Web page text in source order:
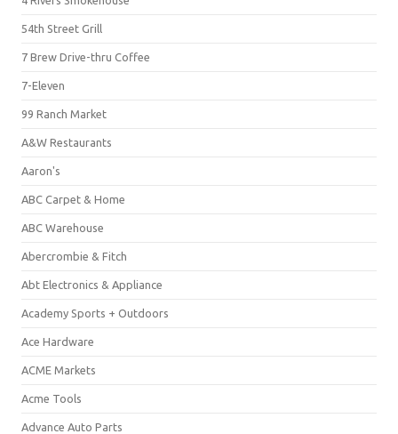
54th Street Grill
7 Brew Drive-thru Coffee
7-Eleven
99 Ranch Market
A&W Restaurants
Aaron's
ABC Carpet & Home
ABC Warehouse
Abercrombie & Fitch
Abt Electronics & Appliance
Academy Sports + Outdoors
Ace Hardware
ACME Markets
Acme Tools
Advance Auto Parts